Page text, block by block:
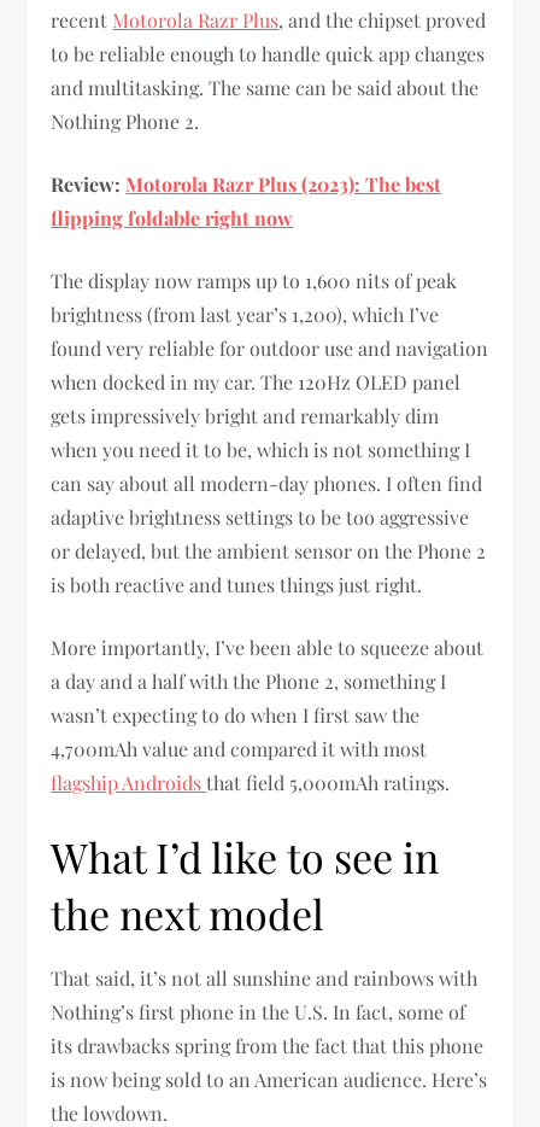
recent Motorola Razr Plus, and the chipset proved
to be reliable enough to handle quick app changes
and multitasking. The same can be said about the
Nothing Phone 2.
Review:Motorola Razr Plus (2023): The best
flipping foldable right now
The display now ramps up to 1,600 nits of peak
brightness (from last year’s 1,200), which I’ve
found very reliable for outdoor use and navigation
when docked in my car. The 120Hz OLED panel
gets impressively bright and remarkably dim
when you need it to be, which is not something I
can say about all modern-day phones. I often find
adaptive brightness settings to be too aggressive
or delayed, but the ambient sensor on the Phone 2
is both reactive and tunes things just right.
More importantly, I’ve been able to squeeze about
a day and a half with the Phone 2, something I
wasn’t expecting to do when I first saw the
4,700mAh value and compared it with most
flagship Androidsthat field 5,000mAh ratings.
What I’d like to see in
the next model
That said, it’s not all sunshine and rainbows with
Nothing’s first phone in the U.S. In fact, some of
its drawbacks spring from the fact that this phone
is now being sold to an American audience. Here’s
the lowdown.